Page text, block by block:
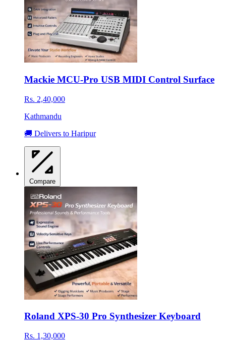
Mackie MCU-Pro USB MIDI Control Surface
Rs. 2,40,000
Kathmandu
🚚 Delivers to Haripur
Compare
Roland XPS-30 Pro Synthesizer Keyboard
Rs. 1,30,000